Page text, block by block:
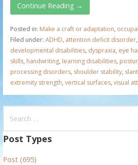
Continue Reading →
Posted in: Make a craft or adaptation,
Filed under: ADHD, attention deficit disorder,
developmental disabilities, dyspraxia, eye
skills, handwriting, learning disabilities,
processing disorders, shoulder stability,
extremity strength, vertical surfaces, visual
a
c
Post Types
Post (695)